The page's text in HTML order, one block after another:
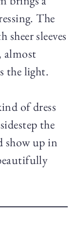
The
sleeves
almost
the light.
of dress
the
show up in